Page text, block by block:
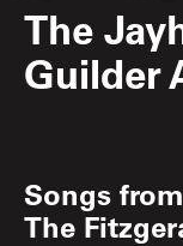
The
Guilder
Songs from
The